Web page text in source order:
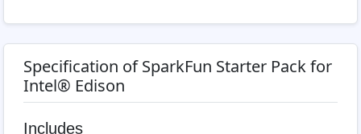
Specification of SparkFun Starter Pack for
Intel® Edison
Includes